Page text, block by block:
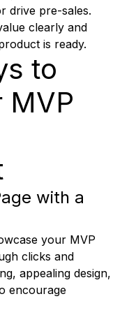
drive pre-sales.
clearly and
is ready.
to
MVP
with a
your MVP
clicks and
appealing design,
encourage